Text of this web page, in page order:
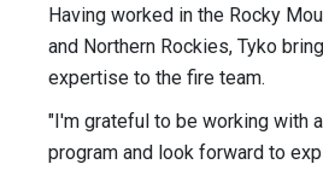
Having worked in the Rocky
and Northern Rockies, Tyko
expertise to the fire team.
"I'm grateful to be working with
program and look forward to